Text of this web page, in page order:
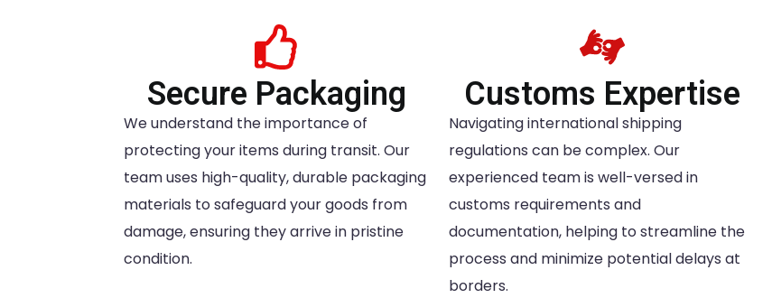
Secure Packaging
We understand the importance of
protecting your items during transit. Our
team uses high-quality, durable packaging
materials to safeguard your goods from
damage, ensuring they arrive in pristine
condition.
Customs Expertise
Navigating international shipping
regulations can be complex. Our
experienced team is well-versed in
customs requirements and
documentation, helping to streamline the
process and minimize potential delays at
borders.